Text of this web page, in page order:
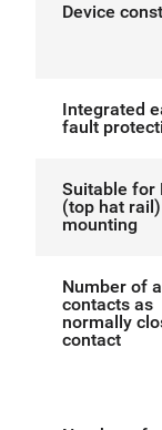
Device
Integrated
fault
Suitable for
(top hat rail)
mounting
Number of
contacts as
normally
contact